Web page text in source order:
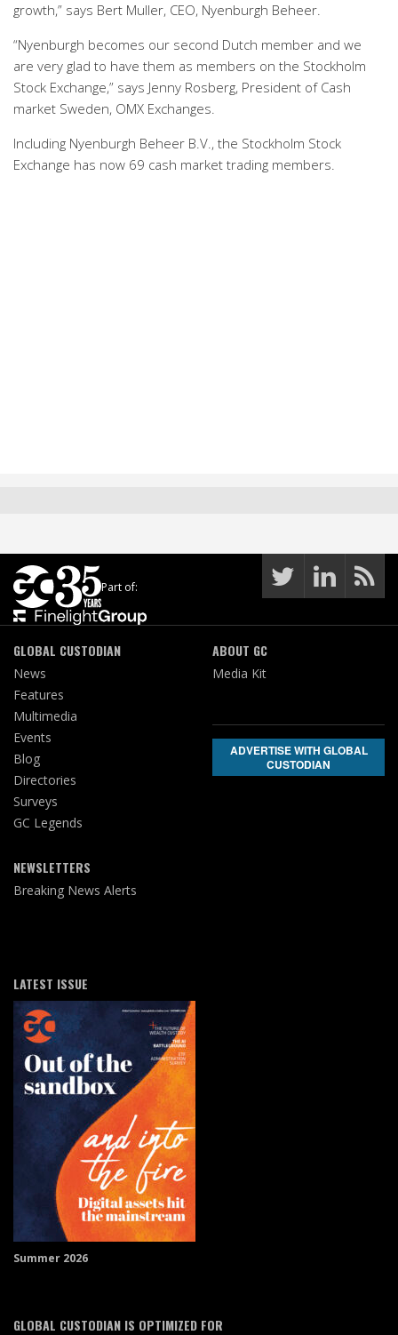
growth,” says Bert Muller, CEO, Nyenburgh Beheer.
“Nyenburgh becomes our second Dutch member and we
are very glad to have them as members on the Stockholm
Stock Exchange,” says Jenny Rosberg, President of Cash
market Sweden, OMX Exchanges.
Including Nyenburgh Beheer B.V., the Stockholm Stock
Exchange has now 69 cash market trading members.
Part of:
GLOBAL CUSTODIAN
News
Features
Multimedia
Events
Blog
Directories
Surveys
GC Legends
NEWSLETTERS
Breaking News Alerts
ABOUT GC
Media Kit
ADVERTISE WITH GLOBAL
CUSTODIAN
LATEST ISSUE
Summer 2026
GLOBAL CUSTODIAN IS OPTIMIZED FOR